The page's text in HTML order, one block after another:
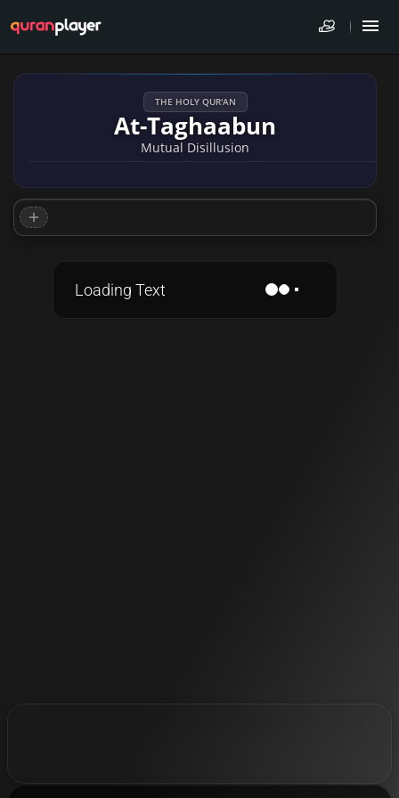
THE HOLY QUR'AN
At-Taghaabun
Mutual Disillusion
Loading Text